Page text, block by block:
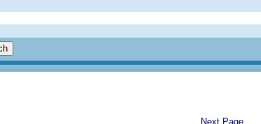
Next Page